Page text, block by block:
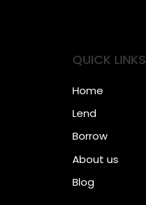
QUICK LINKS
Home
Lend
Borrow
About us
Blog